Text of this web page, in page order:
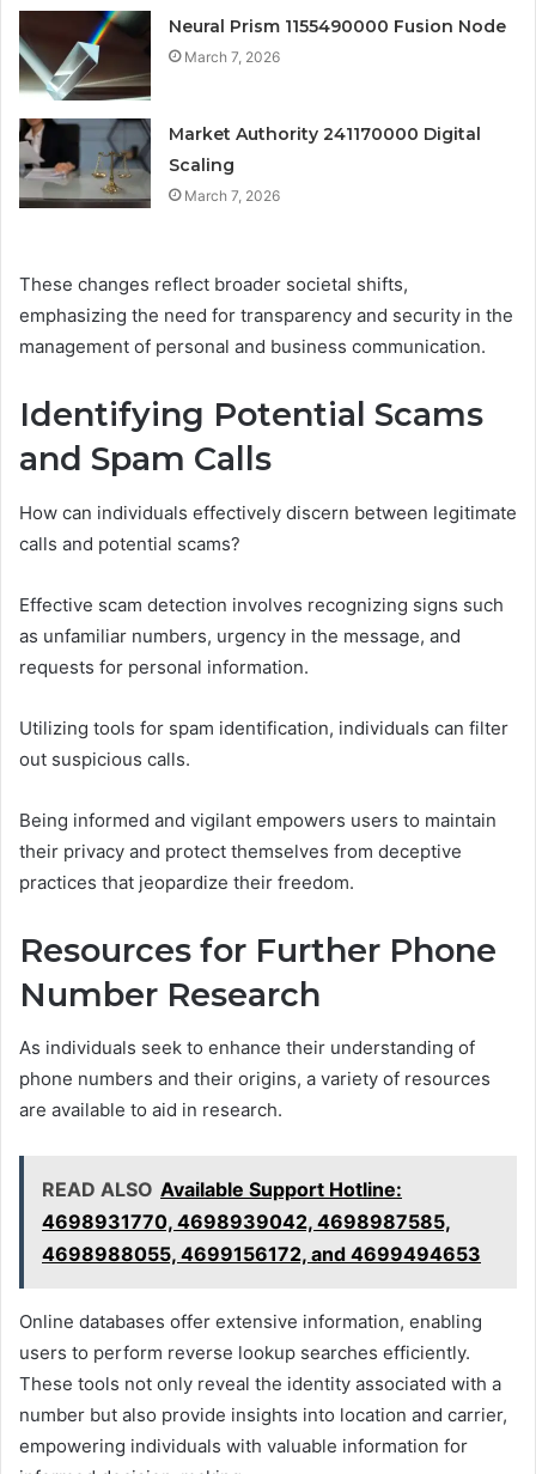
Neural Prism 1155490000 Fusion Node
March 7, 2026
Market Authority 241170000 Digital
Scaling
March 7, 2026
These changes reflect broader societal shifts,
emphasizing the need for transparency and security in the
management of personal and business communication.
Identifying Potential Scams
and Spam Calls
How can individuals effectively discern between legitimate
calls and potential scams?
Effective scam detection involves recognizing signs such
as unfamiliar numbers, urgency in the message, and
requests for personal information.
Utilizing tools for spam identification, individuals can filter
out suspicious calls.
Being informed and vigilant empowers users to maintain
their privacy and protect themselves from deceptive
practices that jeopardize their freedom.
Resources for Further Phone
Number Research
As individuals seek to enhance their understanding of
phone numbers and their origins, a variety of resources
are available to aid in research.
READ ALSO Available Support Hotline:
4698931770, 4698939042, 4698987585,
4698988055, 4699156172, and 4699494653
Online databases offer extensive information, enabling
users to perform reverse lookup searches efficiently.
These tools not only reveal the identity associated with a
number but also provide insights into location and carrier,
empowering individuals with valuable information for